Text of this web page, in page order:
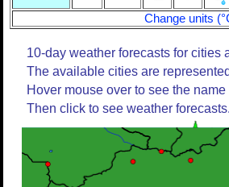
Change units
10-day weather forecasts for cities
The available cities are
Hover mouse over to see the name
Then click to see weather forecasts.